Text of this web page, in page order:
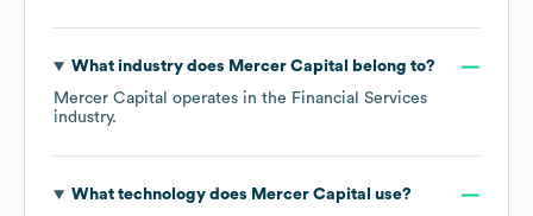
What industry does Mercer Capital
belong to?
Mercer Capital operates in the Financial Services
industry.
What technology does Mercer Capital use?